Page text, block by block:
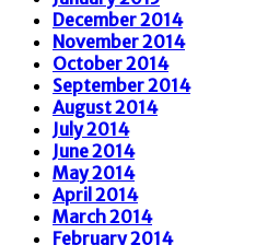
December 2014
November 2014
October 2014
September 2014
August 2014
July 2014
June 2014
May 2014
April 2014
March 2014
February 2014